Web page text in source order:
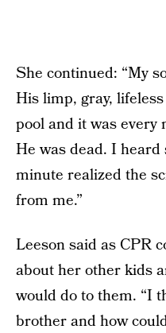
She continued: “My
His limp, gray,
pool and it was every
He was dead. I
minute realized the
from me.”
Leeson said as CPR
about her other kids
would do to them. “I
brother and how